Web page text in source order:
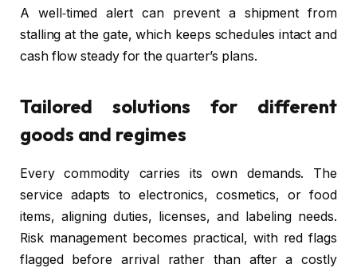
A well‑timed alert can prevent a shipment from
stalling at the gate, which keeps schedules intact and
cash flow steady for the quarter’s plans.
Tailored solutions for different
goods and regimes
Every commodity carries its own demands. The
service adapts to electronics, cosmetics, or food
items, aligning duties, licenses, and labeling needs.
Risk management becomes practical, with red flags
flagged before arrival rather than after a costly